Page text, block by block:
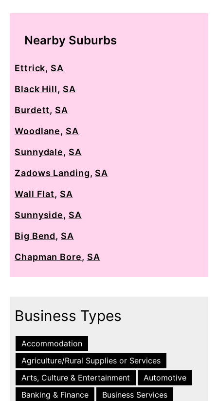
Nearby Suburbs
Ettrick, SA
Black Hill, SA
Burdett, SA
Woodlane, SA
Sunnydale, SA
Zadows Landing, SA
Wall Flat, SA
Sunnyside, SA
Big Bend, SA
Chapman Bore, SA
Business Types
Accommodation
Agriculture/Rural Supplies or Services
Arts, Culture & Entertainment
Automotive
Banking & Finance
Business Services